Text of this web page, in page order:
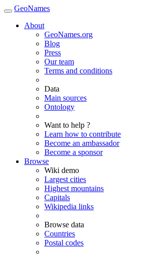
GeoNames
About
GeoNames.org
Blog
Press
Our team
Terms and conditions
Data
Main sources
Ontology
Want to help ?
Learn how to contribute
Become an ambassador
Become a sponsor
Browse
Wiki demo
Largest cities
Highest mountains
Capitals
Wikipedia links
Browse data
Countries
Postal codes